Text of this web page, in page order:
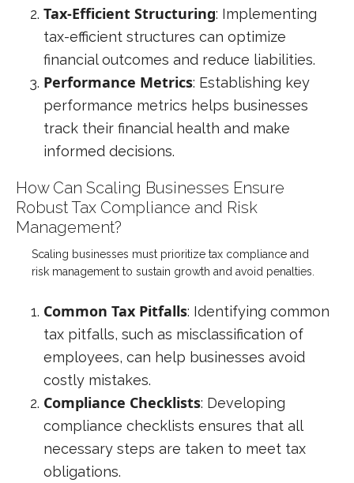
Tax-Efficient Structuring: Implementing
tax-efficient structures can optimize
financial outcomes and reduce liabilities.
Performance Metrics: Establishing key
performance metrics helps businesses
track their financial health and make
informed decisions.
How Can Scaling Businesses Ensure
Robust Tax Compliance and Risk
Management?
Scaling businesses must prioritize tax compliance and
risk management to sustain growth and avoid penalties.
Common Tax Pitfalls: Identifying common
tax pitfalls, such as misclassification of
employees, can help businesses avoid
costly mistakes.
Compliance Checklists: Developing
compliance checklists ensures that all
necessary steps are taken to meet tax
obligations.